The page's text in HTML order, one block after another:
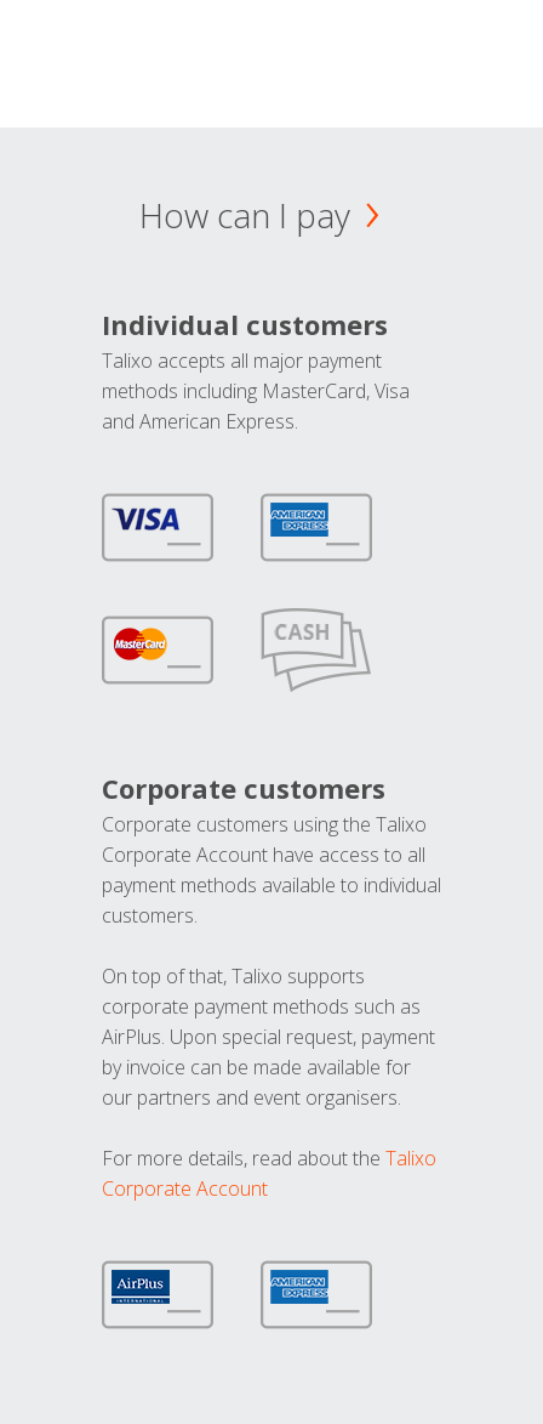
How can I pay
Individual customers
Talixo accepts all major payment
methods including MasterCard, Visa
and American Express.
Corporate customers
Corporate customers using the Talixo
Corporate Account have access to all
payment methods available to individual
customers.
On top of that, Talixo supports
corporate payment methods such as
AirPlus. Upon special request, payment
by invoice can be made available for
our partners and event organisers.
For more details, read about the Talixo
Corporate Account